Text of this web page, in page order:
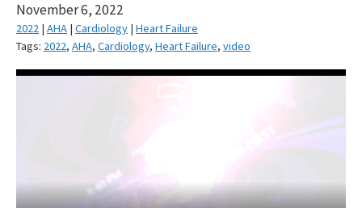
November 6, 2022
2022 | AHA | Cardiology | Heart Failure
Tags: 2022, AHA, Cardiology, Heart Failure, video